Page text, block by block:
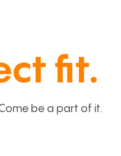
fit.
be a part of it.